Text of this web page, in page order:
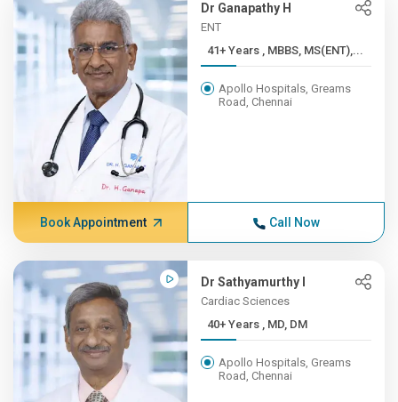
Dr Ganapathy H
ENT
41+ Years , MBBS, MS(ENT),...
Apollo Hospitals, Greams
Road, Chennai
Book Appointment Call Now
Dr Sathyamurthy I
Cardiac Sciences
40+ Years , MD, DM
Apollo Hospitals, Greams
Road, Chennai